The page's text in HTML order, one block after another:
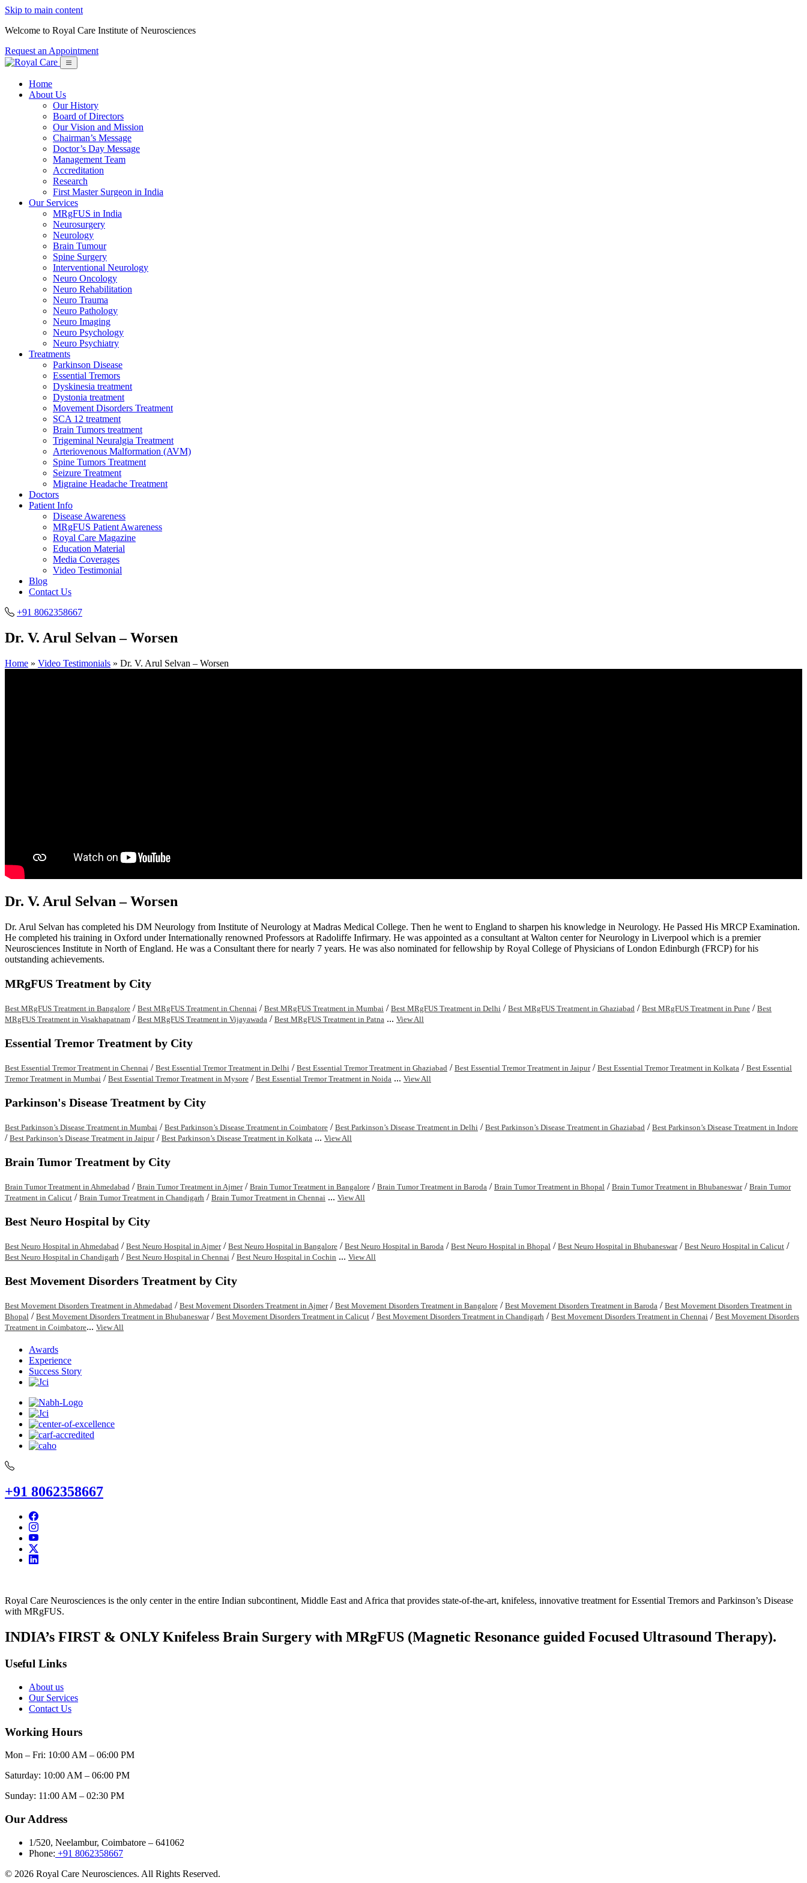
Skip to main content
Welcome to Royal Care Institute of Neurosciences
Request an Appointment
Home
About Us
Our History
Board of Directors
Our Vision and Mission
Chairman’s Message
Doctor’s Day Message
Management Team
Accreditation
Research
First Master Surgeon in India
Our Services
MRgFUS in India
Neurosurgery
Neurology
Brain Tumour
Spine Surgery
Interventional Neurology
Neuro Oncology
Neuro Rehabilitation
Neuro Trauma
Neuro Pathology
Neuro Imaging
Neuro Psychology
Neuro Psychiatry
Treatments
Parkinson Disease
Essential Tremors
Dyskinesia treatment
Dystonia treatment
Movement Disorders Treatment
SCA 12 treatment
Brain Tumors treatment
Trigeminal Neuralgia Treatment
Arteriovenous Malformation (AVM)
Spine Tumors Treatment
Seizure Treatment
Migraine Headache Treatment
Doctors
Patient Info
Disease Awareness
MRgFUS Patient Awareness
Royal Care Magazine
Education Material
Media Coverages
Video Testimonial
Blog
Contact Us
+91 8062358667
Dr. V. Arul Selvan – Worsen
Home » Video Testimonials » Dr. V. Arul Selvan – Worsen
Dr. V. Arul Selvan – Worsen
Dr. Arul Selvan has completed his DM Neurology from Institute of Neurology at Madras Medical College. Then he went to England to sharpen his knowledge in Neurology. He Passed His MRCP Examination.
He completed his training in Oxford under Internationally renowned Professors at Radoliffe Infirmary. He was appointed as a consultant at Walton center for Neurology in Liverpool which is a premier
Neurosciences Institute in North of England. He was a Consultant there for nearly 7 years. He was also nominated for fellowship by Royal College of Physicians of London Edinburgh (FRCP) for his
outstanding achievements.
MRgFUS Treatment by City
Best MRgFUS Treatment in Bangalore / Best MRgFUS Treatment in Chennai / Best MRgFUS Treatment in Mumbai / Best MRgFUS Treatment in Delhi / Best MRgFUS Treatment in Ghaziabad / Best MRgFUS Treatment in Pune / Best
MRgFUS Treatment in Visakhapatnam / Best MRgFUS Treatment in Vijayawada / Best MRgFUS Treatment in Patna ... View All
Essential Tremor Treatment by City
Best Essential Tremor Treatment in Chennai / Best Essential Tremor Treatment in Delhi / Best Essential Tremor Treatment in Ghaziabad / Best Essential Tremor Treatment in Jaipur/ Best Essential Tremor Treatment in Kolkata / Best Essential
Tremor Treatment in Mumbai / Best Essential Tremor Treatment in Mysore / Best Essential Tremor Treatment in Noida ... View All
Parkinson's Disease Treatment by City
Best Parkinson’s Disease Treatment in Mumbai / Best Parkinson’s Disease Treatment in Coimbatore / Best Parkinson’s Disease Treatment in Delhi / Best Parkinson’s Disease Treatment in Ghaziabad / Best Parkinson’s Disease Treatment in Indore
/ Best Parkinson’s Disease Treatment in Jaipur/ Best Parkinson’s Disease Treatment in Kolkata ... View All
Brain Tumor Treatment by City
Brain Tumor Treatment in Ahmedabad / Brain Tumor Treatment in Ajmer/ Brain Tumor Treatment in Bangalore / Brain Tumor Treatment in Baroda / Brain Tumor Treatment in Bhopal / Brain Tumor Treatment in Bhubaneswar/ Brain Tumor
Treatment in Calicut / Brain Tumor Treatment in Chandigarh / Brain Tumor Treatment in Chennai ... View All
Best Neuro Hospital by City
Best Neuro Hospital in Ahmedabad / Best Neuro Hospital in Ajmer/ Best Neuro Hospital in Bangalore / Best Neuro Hospital in Baroda / Best Neuro Hospital in Bhopal / Best Neuro Hospital in Bhubaneswar/ Best Neuro Hospital in Calicut /
Best Neuro Hospital in Chandigarh / Best Neuro Hospital in Chennai / Best Neuro Hospital in Cochin ... View All
Best Movement Disorders Treatment by City
Best Movement Disorders Treatment in Ahmedabad / Best Movement Disorders Treatment in Ajmer/ Best Movement Disorders Treatment in Bangalore / Best Movement Disorders Treatment in Baroda / Best Movement Disorders Treatment in
Bhopal / Best Movement Disorders Treatment in Bhubaneswar/ Best Movement Disorders Treatment in Calicut / Best Movement Disorders Treatment in Chandigarh / Best Movement Disorders Treatment in Chennai / Best Movement Disorders
Treatment in Coimbatore... View All
Awards
Experience
Success Story
+91 8062358667
Royal Care Neurosciences is the only center in the entire Indian subcontinent, Middle East and Africa that provides state-of-the-art, knifeless, innovative treatment for Essential Tremors and Parkinson’s Disease
with MRgFUS.
INDIA’s FIRST & ONLY Knifeless Brain Surgery with MRgFUS (Magnetic Resonance guided Focused Ultrasound Therapy).
Useful Links
About us
Our Services
Contact Us
Working Hours
Mon – Fri: 10:00 AM – 06:00 PM
Saturday: 10:00 AM – 06:00 PM
Sunday: 11:00 AM – 02:30 PM
Our Address
1/520, Neelambur, Coimbatore – 641062
Phone: +91 8062358667
© 2026 Royal Care Neurosciences. All Rights Reserved.